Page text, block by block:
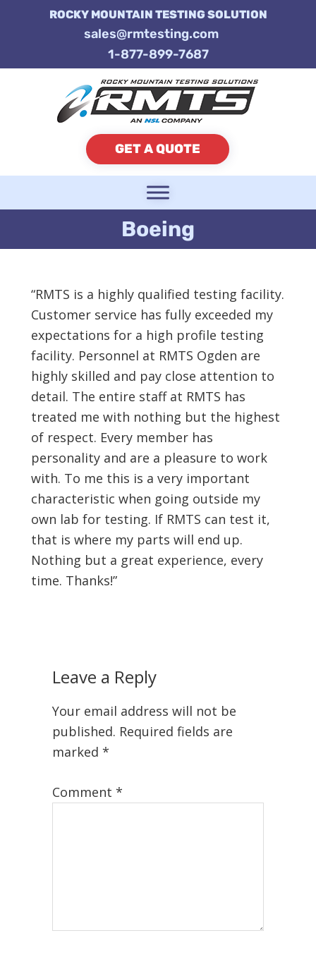
ROCKY MOUNTAIN TESTING SOLUTION
sales@rmtesting.com
1-877-899-7687
GET A QUOTE
Boeing
“RMTS is a highly qualified testing facility.
Customer service has fully exceeded my
expectations for a high profile testing
facility. Personnel at RMTS Ogden are
highly skilled and pay close attention to
detail. The entire staff at RMTS has
treated me with nothing but the highest
of respect. Every member has
personality and are a pleasure to work
with. To me this is a very important
characteristic when going outside my
own lab for testing. If RMTS can test it,
that is where my parts will end up.
Nothing but a great experience, every
time. Thanks!”
Leave a Reply
Your email address will not be
published. Required fields are
marked *
Comment *